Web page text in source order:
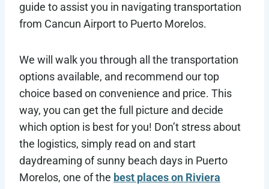
guide to assist you in navigating transportation
from Cancun Airport to Puerto Morelos.
We will walk you through all the transportation
options available, and recommend our top
choice based on convenience and price. This
way, you can get the full picture and decide
which option is best for you! Don’t stress about
the logistics, simply read on and start
daydreaming of sunny beach days in Puerto
Morelos, one of the best places on Riviera